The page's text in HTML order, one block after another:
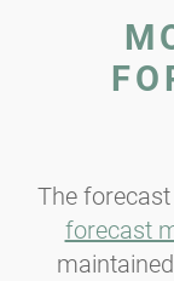
The
forecast